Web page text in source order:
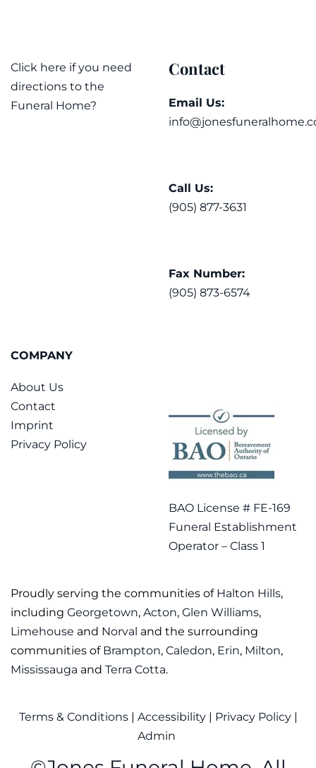
Click here if you need
directions to the
Funeral Home?
Contact
Email Us:
Call Us:
(905) 877-3631
Fax Number:
(905) 873-6574
COMPANY
About Us
Contact
Imprint
Privacy Policy
BAO License # FE-169
Funeral Establishment
Operator – Class 1
Proudly serving the communities of Halton Hills,
including Georgetown, Acton, Glen Williams,
Limehouse and Norval and the surrounding
communities of Brampton, Caledon, Erin, Milton,
Mississauga and Terra Cotta.
Terms & Conditions | Accessibility| Privacy Policy|
Admin